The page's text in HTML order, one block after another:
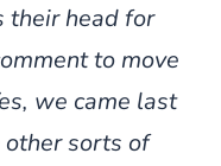
their head for
to move
we came last
other sorts of